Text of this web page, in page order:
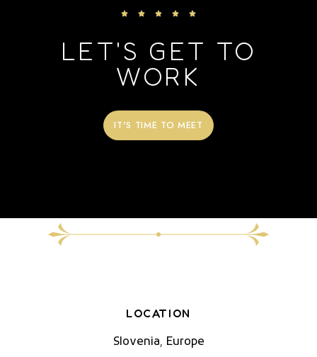
LET'S GET TO
WORK
IT'S TIME TO MEET
LOCATION
Slovenia, Europe